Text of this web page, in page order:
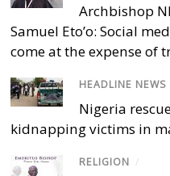
Archbishop
Samuel Eto’o: Social
come at the expense of
HEADLINE NEWS
Nigeria
kidnapping victims in
RELIGION /